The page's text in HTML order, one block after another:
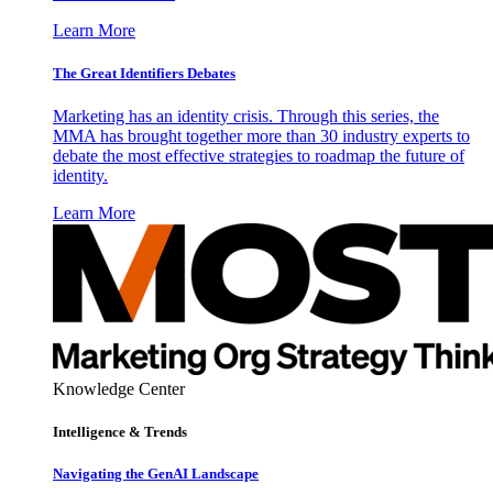
Learn More
The Great Identifiers Debates
Marketing has an identity crisis. Through this series, the
MMA has brought together more than 30 industry experts to
debate the most effective strategies to roadmap the future of
identity.
Learn More
Knowledge Center
Intelligence & Trends
Navigating the GenAI Landscape